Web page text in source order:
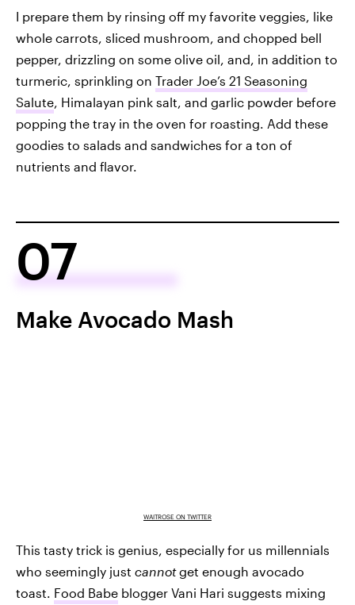
I prepare them by rinsing off my favorite veggies, like
whole carrots, sliced mushroom, and chopped bell
pepper, drizzling on some olive oil, and, in addition to
turmeric, sprinkling on Trader Joe’s 21 Seasoning
Salute , Himalayan pink salt, and garlic powder before
popping the tray in the oven for roasting. Add these
goodies to salads and sandwiches for a ton of
nutrients and flavor.
07
Make Avocado Mash
WAITROSE ON TWITTER
This tasty trick is genius, especially for us millennials
who seemingly just cannotget enough avocado
toast. Food Babe blogger Vani Hari suggests mixing